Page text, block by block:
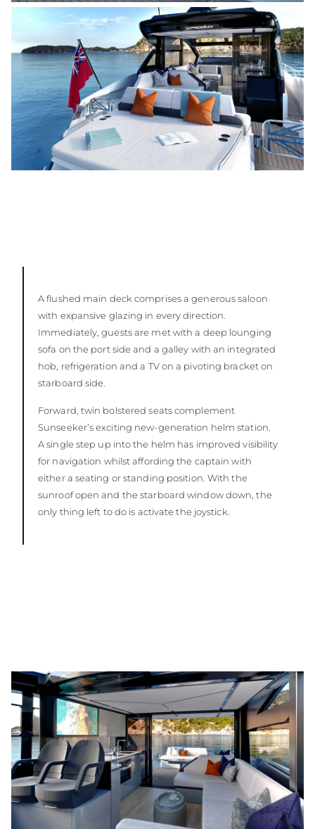
A flushed main deck comprises a generous saloon
with expansive glazing in every direction.
Immediately, guests are met with a deep lounging
sofa on the port side and a galley with an integrated
hob, refrigeration and a TV on a pivoting bracket on
starboard side.
Forward, twin bolstered seats complement
Sunseeker’s exciting new-generation helm station.
A single step up into the helm has improved visibility
for navigation whilst affording the captain with
either a seating or standing position. With the
sunroof open and the starboard window down, the
only thing left to do is activate the joystick.